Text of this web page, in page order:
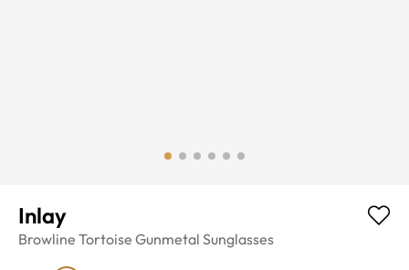
Inlay
Browline Tortoise Gunmetal Sunglasses